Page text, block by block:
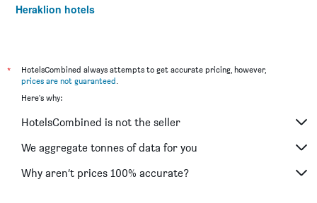
Heraklion hotels
*
HotelsCombined always attempts to get accurate pricing, however,
prices are not guaranteed.
Here's why:
HotelsCombined is not the seller
We aggregate tonnes of data for you
Why aren’t prices 100% accurate?